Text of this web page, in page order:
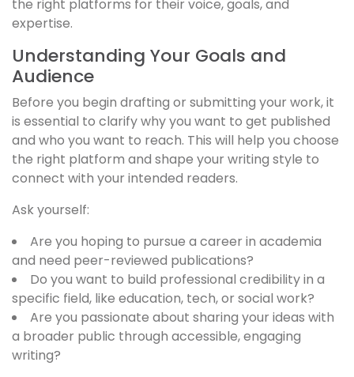
the right platforms for their voice, goals, and
expertise.
Understanding Your Goals and
Audience
Before you begin drafting or submitting your work, it
is essential to clarify why you want to get published
and who you want to reach. This will help you choose
the right platform and shape your writing style to
connect with your intended readers.
Ask yourself:
Are you hoping to pursue a career in academia
and need peer-reviewed publications?
Do you want to build professional credibility in a
specific field, like education, tech, or social work?
Are you passionate about sharing your ideas with
a broader public through accessible, engaging
writing?